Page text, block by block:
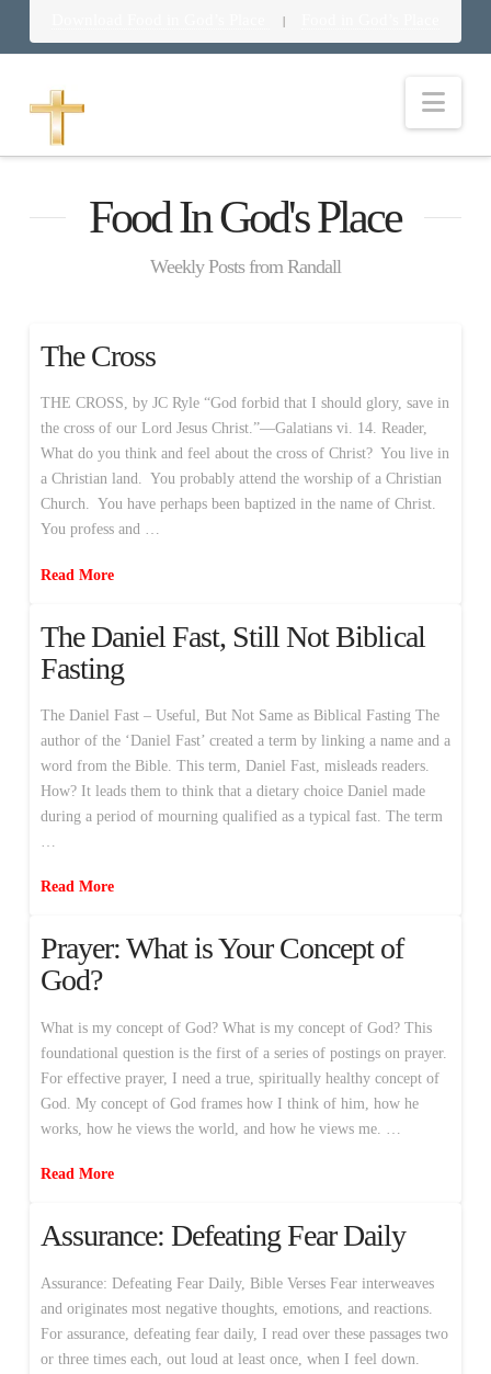
|
Food In God's Place
Weekly Posts from Randall
The Cross
THE CROSS, by JC Ryle “God forbid that I should glory, save in
the cross of our Lord Jesus Christ.”—Galatians vi. 14. Reader,
What do you think and feel about the cross of Christ? You live in
a Christian land. You probably attend the worship of a Christian
Church. You have perhaps been baptized in the name of Christ.
You profess and …
Read More
The Daniel Fast, Still Not Biblical
Fasting
The Daniel Fast – Useful, But Not Same as Biblical Fasting The
author of the ‘Daniel Fast’ created a term by linking a name and a
word from the Bible. This term, Daniel Fast, misleads readers.
How? It leads them to think that a dietary choice Daniel made
during a period of mourning qualified as a typical fast. The term
…
Read More
Prayer: What is Your Concept of
God?
What is my concept of God? What is my concept of God? This
foundational question is the first of a series of postings on prayer.
For effective prayer, I need a true, spiritually healthy concept of
God. My concept of God frames how I think of him, how he
works, how he views the world, and how he views me. …
Read More
Assurance: Defeating Fear Daily
Assurance: Defeating Fear Daily, Bible Verses Fear interweaves
and originates most negative thoughts, emotions, and reactions.
For assurance, defeating fear daily, I read over these passages two
or three times each, out loud at least once, when I feel down.